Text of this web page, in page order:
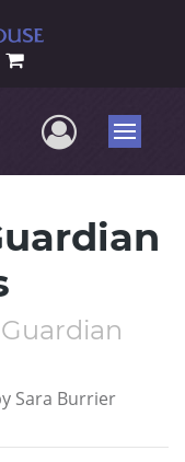
UserMenu
Sara Burrier